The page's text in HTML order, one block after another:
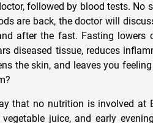
followed by blood tests. No
are back, the doctor will
after the fast. Fasting lowers
diseased tissue, reduces
the skin, and leaves you
that no nutrition is involved at
juice, and early